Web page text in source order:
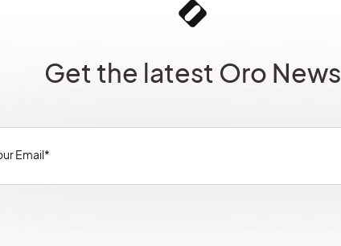
Get the latest Oro News